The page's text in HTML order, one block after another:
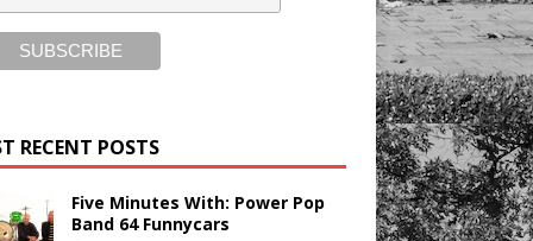
RECENT POSTS
Five Minutes With: Power Pop
Band 64 Funnycars